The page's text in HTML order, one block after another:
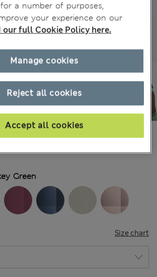
Green
Size chart
a number of purposes,
your experience on our
our full Cookie Policy here.
Reject all cookies
Accept all cookies
Manage cookies